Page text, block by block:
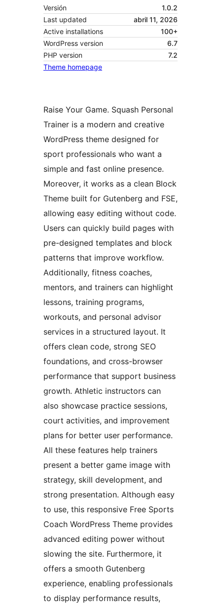
Versión
1.0.2
Last updated
abril 11, 2026
Active installations
100+
WordPress version
6.7
PHP version
7.2
Theme homepage
Raise Your Game. Squash Personal
Trainer is a modern and creative
WordPress theme designed for
sport professionals who want a
simple and fast online presence.
Moreover, it works as a clean Block
Theme built for Gutenberg and FSE,
allowing easy editing without code.
Users can quickly build pages with
pre-designed templates and block
patterns that improve workflow.
Additionally, fitness coaches,
mentors, and trainers can highlight
lessons, training programs,
workouts, and personal advisor
services in a structured layout. It
offers clean code, strong SEO
foundations, and cross-browser
performance that support business
growth. Athletic instructors can
also showcase practice sessions,
court activities, and improvement
plans for better user performance.
All these features help trainers
present a better game image with
strategy, skill development, and
strong presentation. Although easy
to use, this responsive Free Sports
Coach WordPress Theme provides
advanced editing power without
slowing the site. Furthermore, it
offers a smooth Gutenberg
experience, enabling professionals
to display performance results,